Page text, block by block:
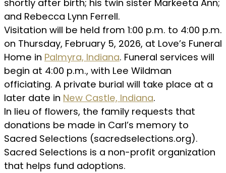
shortly after birth; his twin sister Markeeta Ann;
and Rebecca Lynn Ferrell.
Visitation will be held from 1:00 p.m. to 4:00 p.m.
on Thursday, February 5, 2026, at Love’s Funeral
Home in Palmyra, Indiana. Funeral services will
begin at 4:00 p.m., with Lee Wildman
officiating. A private burial will take place at a
later date in New Castle, Indiana.
In lieu of flowers, the family requests that
donations be made in Carl’s memory to
Sacred Selections (sacredselections.org).
Sacred Selections is a non-profit organization
that helps fund adoptions.